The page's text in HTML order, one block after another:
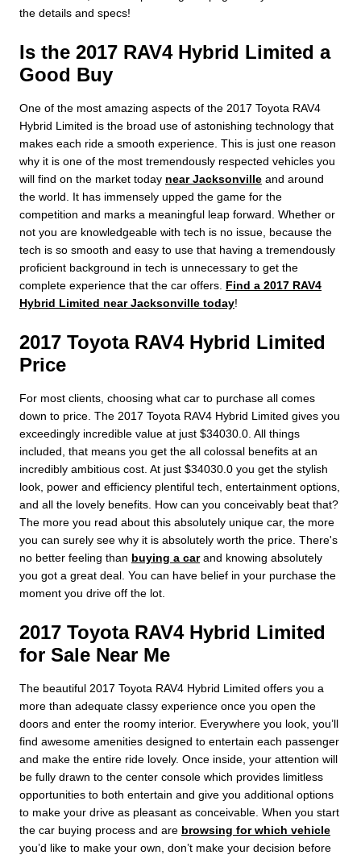
the details and specs!
Is the 2017 RAV4 Hybrid Limited a
Good Buy
One of the most amazing aspects of the 2017 Toyota RAV4
Hybrid Limited is the broad use of astonishing technology that
makes each ride a smooth experience. This is just one reason
why it is one of the most tremendously respected vehicles you
will find on the market today near Jacksonville and around
the world. It has immensely upped the game for the
competition and marks a meaningful leap forward. Whether or
not you are knowledgeable with tech is no issue, because the
tech is so smooth and easy to use that having a tremendously
proficient background in tech is unnecessary to get the
complete experience that the car offers. Find a 2017 RAV4
Hybrid Limited near Jacksonville today!
2017 Toyota RAV4 Hybrid Limited
Price
For most clients, choosing what car to purchase all comes
down to price. The 2017 Toyota RAV4 Hybrid Limited gives you
exceedingly incredible value at just $34030.0. All things
included, that means you get the all colossal benefits at an
incredibly ambitious cost. At just $34030.0 you get the stylish
look, power and efficiency plentiful tech, entertainment options,
and all the lovely benefits. How can you conceivably beat that?
The more you read about this absolutely unique car, the more
you can surely see why it is absolutely worth the price. There's
no better feeling than buying a carand knowing absolutely
you got a great deal. You can have belief in your purchase the
moment you drive off the lot.
2017 Toyota RAV4 Hybrid Limited
for Sale Near Me
The beautiful 2017 Toyota RAV4 Hybrid Limited offers you a
more than adequate classy experience once you open the
doors and enter the roomy interior. Everywhere you look, you’ll
find awesome amenities designed to entertain each passenger
and make the entire ride lovely. Once inside, your attention will
be fully drawn to the center console which provides limitless
opportunities to both entertain and give you additional options
to make your drive as pleasant as conceivable. When you start
the car buying process and are browsing for which vehicle
you’d like to make your own, don’t make your decision before